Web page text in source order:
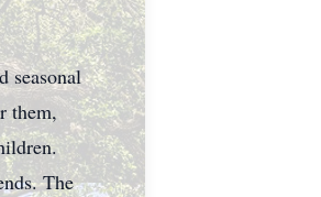
seasonal
them,
The